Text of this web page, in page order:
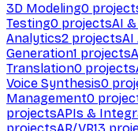
3D Modeling0
Testing0 projectsAI
Analytics2 projectsAI
Generation1 projects
Translation0 projects
Voice Synthesis0
Management0
projectsAPIs &